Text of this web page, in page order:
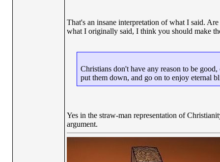
That's an insane interpretation of what I said.
what I originally said, I think you should make
Christians don't have any reason to be
put them down, and go on to enjoy eternal
Yes in the straw-man representation of
argument.